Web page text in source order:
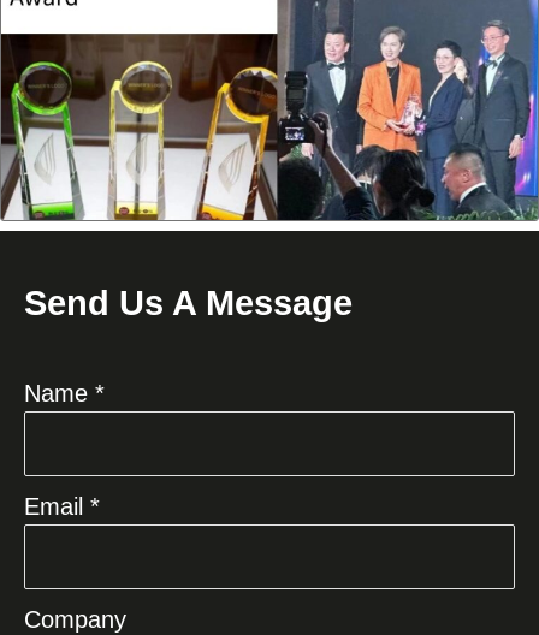
Send Us A Message
Name *
Email *
Company